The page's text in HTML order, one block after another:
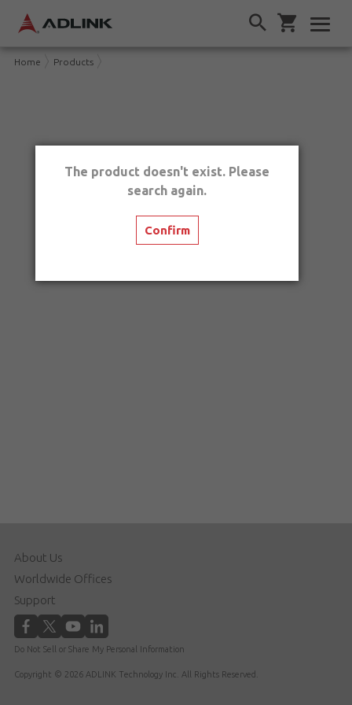
Home Products
About Us
Worldwide Offices
Support
Do Not Sell or Share My Personal Information
Copyright © 2026 ADLINK Technology Inc. All Rights Reserved.
The product doesn't exist. Please
search again.
Confirm